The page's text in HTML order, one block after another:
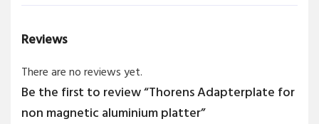
Reviews
There are no reviews yet.
Be the first to review “Thorens Adapterplate for
non magnetic aluminium platter”